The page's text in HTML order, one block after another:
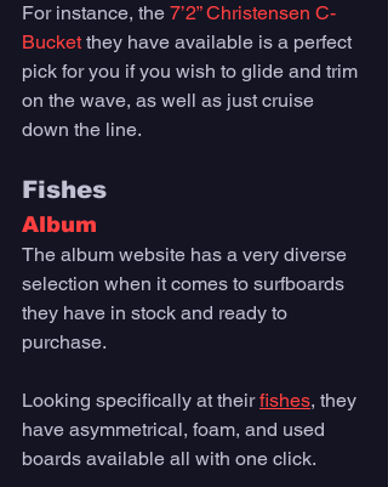
For instance, the 7’2” Christensen C-
Bucket they have available is a perfect
pick for you if you wish to glide and trim
on the wave, as well as just cruise
down the line.
Fishes
Album
The album website has a very diverse
selection when it comes to surfboards
they have in stock and ready to
purchase.
Looking specifically at their fishes, they
have asymmetrical, foam, and used
boards available all with one click.